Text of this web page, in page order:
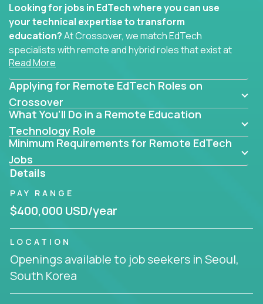
Looking for jobs in EdTech where you can use
your technical expertise to transform
education?At Crossover, we match EdTech
specialists with remote and hybrid roles that exist at
the core of AI-powered learning.
Whether you specialize in data, design, product, or
AI engineering, you'll find educational technology
roles here that challenge you to build smarter
systems and create better tools.
Our clients include some of the most disruptive
companies in K-12 and higher education - startups
like Alpha
gt.school- where tech isn’t a support function, it’s
the engine of transformation.
Whether you're a former teacher transitioning into
EdTech, a product manager rethinking engagement,
or a data analyst optimizing student success -
Crossover offers remote EdTech jobs you can do
Read More
Applying for Remote EdTech Roles on
Crossover
What You’ll Do in a Remote Education
Technology Role
Minimum Requirements for Remote EdTech
Jobs
Details
PAY RANGE
$400,000 USD/year
LOCATION
Openings available to job seekers in Seoul,
South Korea